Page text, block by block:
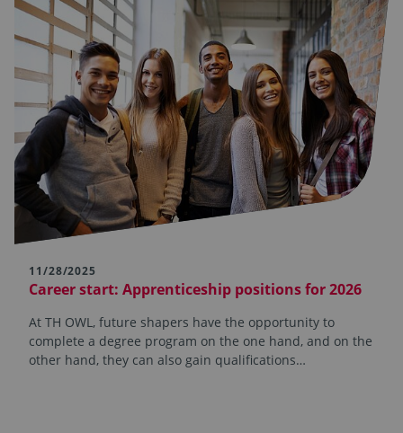
11/28/2025
Career start: Apprenticeship positions for 2026
At TH OWL, future shapers have the opportunity to
complete a degree program on the one hand, and on the
other hand, they can also gain qualifications…